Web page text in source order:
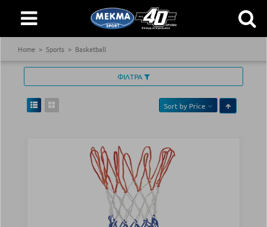
Home Sports Basketball
ΦΙΛΤΡΑ
Sort by Price